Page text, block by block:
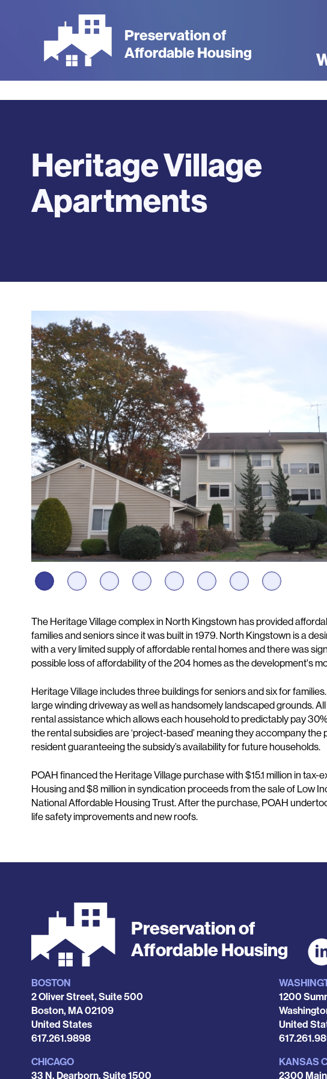
Preservation of
Affordable Housing
Heritage Village
Apartments
Description
The Heritage Village complex in North Kingstown has provided
families and seniors since it was built in 1979. North Kingstown is a
with a very limited supply of affordable rental homes and there was
possible loss of affordability of the 204 homes as the development's
Heritage Village includes three buildings for seniors and six for
large winding driveway as well as handsomely landscaped grounds.
rental assistance which allows each household to predictably pay
the rental subsidies are ‘project-based’ meaning they accompany
resident guaranteeing the subsidy’s availability for future households.
POAH financed the Heritage Village purchase with $15.1 million in tax-
Housing and $8 million in syndication proceeds from the sale of Low
National Affordable Housing Trust. After the purchase, POAH
life safety improvements and new roofs.
Preservation of
Affordable Housing
Locations
BOSTON
2 Oliver Street, Suite 500
Boston, MA02109
United States
Phone
617.261.9898
CHICAGO
33 N. Dearborn, Suite 1500
1200
United
Phone
KANSAS
2300